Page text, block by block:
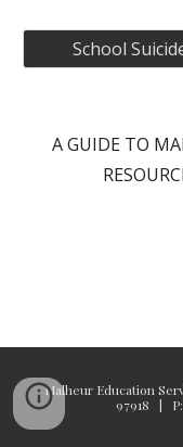
School
A GUIDE TO
Malheur Education
97918 | P: